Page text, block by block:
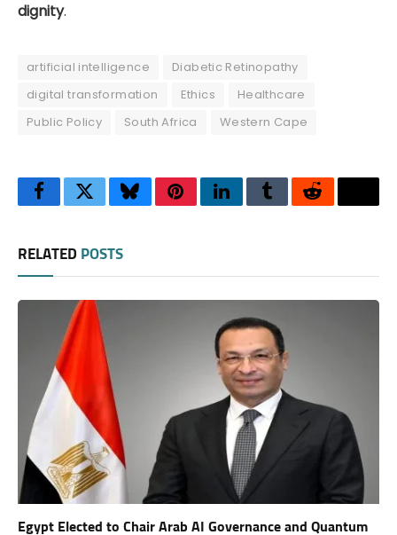
dignity.
artificial intelligence
Diabetic Retinopathy
digital transformation
Ethics
Healthcare
Public Policy
South Africa Western Cape
FacebookTwitterBlueskyPinterestLinkedInTumblrReddit
RELATED POSTS
Egypt Elected to Chair Arab AI Governance and Quantum